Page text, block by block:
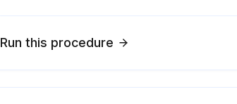
Run this procedure